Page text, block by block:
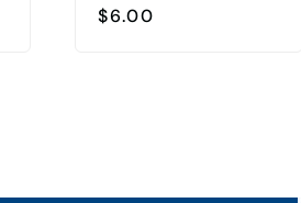
$6.00